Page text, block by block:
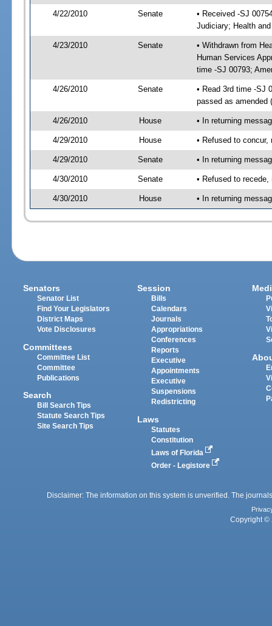
4/22/2010 Senate
• Received -SJ
Judiciary; Health
4/23/2010 Senate
• Withdrawn from
Human Services
time -SJ 00793;
4/26/2010 Senate
• Read 3rd time -SJ
passed as amended
4/26/2010 House • In returning
4/29/2010 House • Refused to concur,
4/29/2010 Senate • In returning
4/30/2010 Senate • Refused to
4/30/2010 House • In returning
Senators
Senator List
Find Your Legislators
District Maps
Vote Disclosures
Committees
Committee List
Committee
Publications
Search
Bill Search Tips
Statute Search Tips
Site Search Tips
Session
Bills
Calendars
Journals
Appropriations
Conferences
Reports
Executive
Appointments
Executive
Suspensions
Redistricting
Laws
Statutes
Constitution
Laws of Florida
Order - Legistore
Disclaimer: The information on this system is unverified. The
Copyright ©